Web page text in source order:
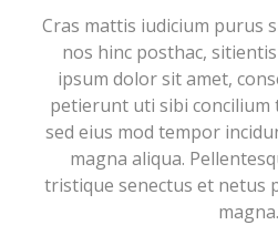
Cras mattis iudicium purus
nos hinc posthac,
ipsum dolor sit amet,
petierunt uti sibi concilium
sed eius mod tempor
magna aliqua.
tristique senectus et netus
magna.